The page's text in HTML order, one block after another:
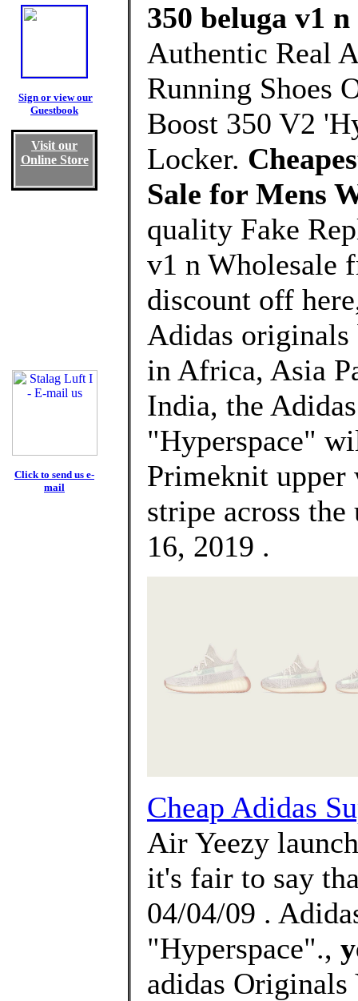
Sign or view our
Guestbook
Visit our
Online Store
Click to send us e-
mail
350 beluga v1
Authentic Real
Running Shoes
Boost 350 V2
Locker.
Sale for Mens
quality Fake
v1 n Wholesale
discount off
Adidas
in Africa, Asia
India, the
"Hyperspace"
Primeknit upper
stripe across the
16, 2019 .
Cheap Adidas
Air Yeezy
it's fair to say
04/04/09 .
"Hyperspace".,
adidas